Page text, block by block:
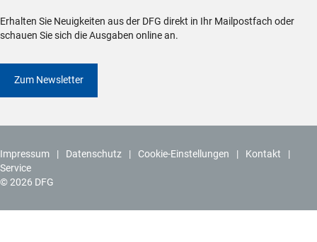
Erhalten Sie Neuigkeiten aus der DFG direkt in Ihr Mailpostfach oder
schauen Sie sich die Ausgaben online an.
Zum Newsletter
© 2026 DFG
Impressum Datenschutz Cookie-Einstellungen
Kontakt
Service